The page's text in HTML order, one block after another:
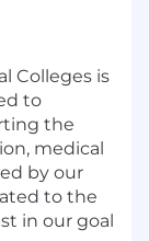
Colleges is
to
the
medical
by our
to the
in our goal